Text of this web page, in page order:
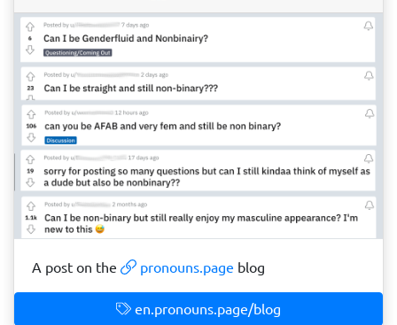
A post on the pronouns.page blog
en.pronouns.page/blog